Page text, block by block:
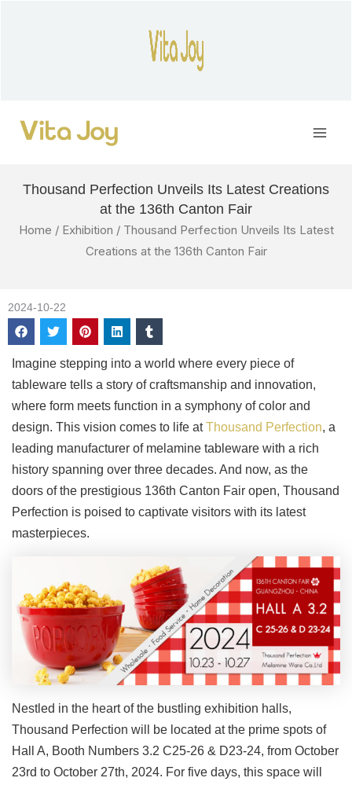
Thousand Perfection Unveils Its Latest Creations
at the 136th Canton Fair
Home / Exhibition / Thousand Perfection Unveils Its Latest
Creations at the 136th Canton Fair
2024-10-22
Imagine stepping into a world where every piece of
tableware tells a story of craftsmanship and innovation,
where form meets function in a symphony of color and
design. This vision comes to life atThousand Perfection, a
leading manufacturer of melamine tableware with a rich
history spanning over three decades. And now, as the
doors of the prestigious 136th Canton Fair open, Thousand
Perfection is poised to captivate visitors with its latest
masterpieces.
Nestled in the heart of the bustling exhibition halls,
Thousand Perfection will be located at the prime spots of
Hall A, Booth Numbers 3.2 C25-26 & D23-24, from October
23rd to October 27th, 2024. For five days, this space will